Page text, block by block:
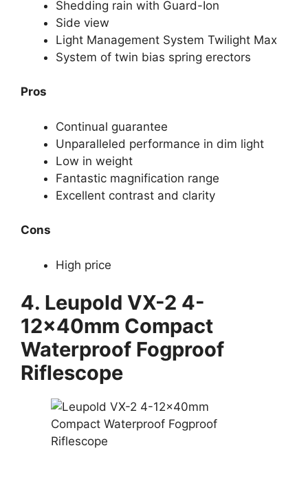
Shedding rain with Guard-Ion
Side view
Light Management System Twilight Max
System of twin bias spring erectors
Pros
Continual guarantee
Unparalleled performance in dim light
Low in weight
Fantastic magnification range
Excellent contrast and clarity
Cons
High price
4. Leupold VX-2 4-
12x40mm Compact
Waterproof Fogproof
Riflescope